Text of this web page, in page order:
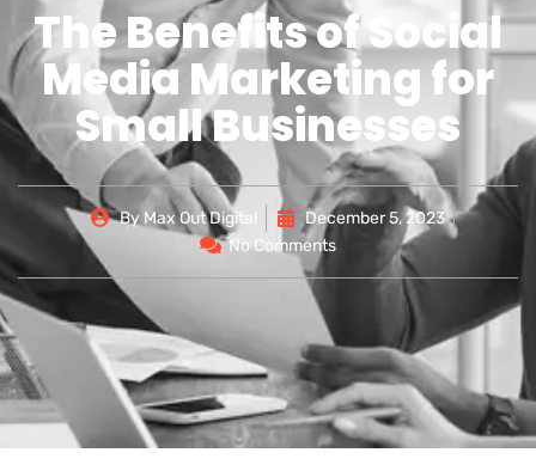
The Benefits of Social
Media Marketing for
Small Businesses
By Max Out Digital
December 5, 2023
No Comments